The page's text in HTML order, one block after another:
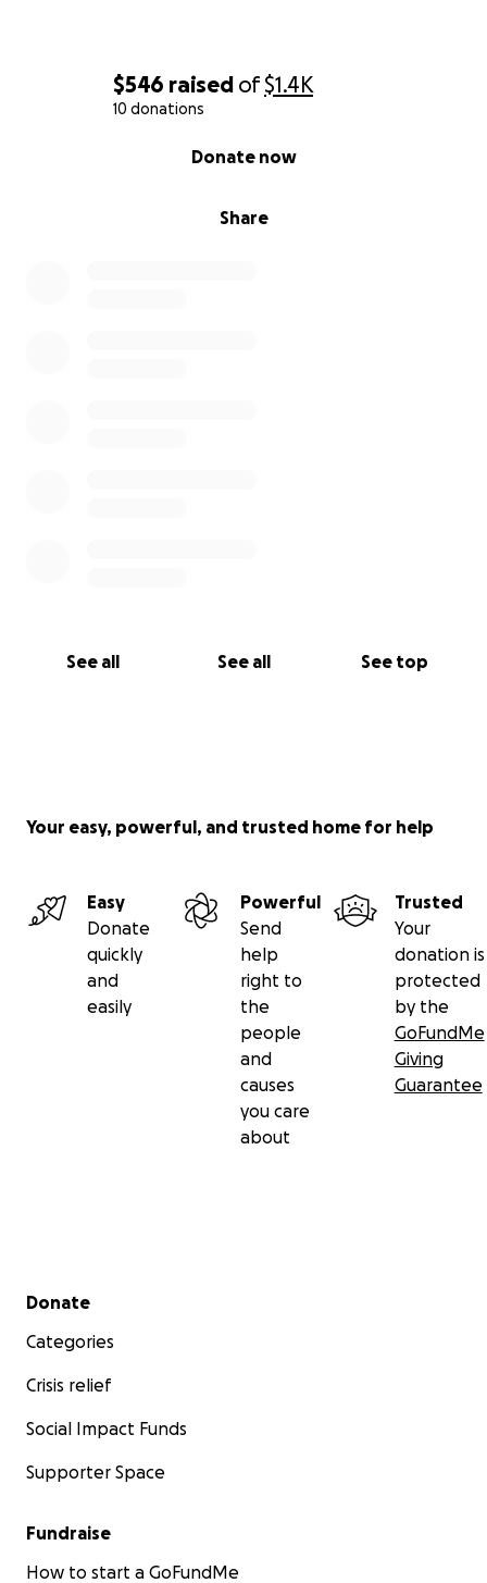
$546 raised of$1.4K
10 donations
Share
Donate now
See all See all See top
Your easy, powerful, and trusted home for help
Easy
Donate
quickly
and
easily
Powerful
Send
help
right to
the
people
and
causes
you care
about
Trusted
Your
donation is
protected
by the
GoFundMe
Giving
Guarantee
Secondary menu
Donate
Categories
Crisis relief
Social Impact Funds
Supporter Space
Fundraise
How to start a GoFundMe